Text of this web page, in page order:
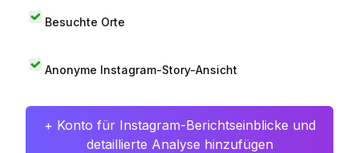
Besuchte Orte
Anonyme Instagram-Story-Ansicht
+ Konto für Instagram-Berichtseinblicke und
detaillierte Analyse hinzufügen